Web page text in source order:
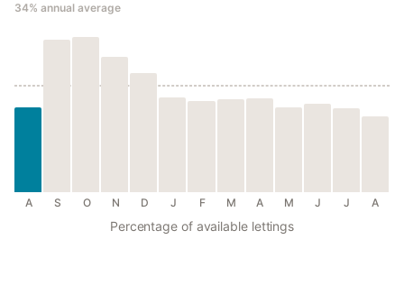
34% annual average
A S O N D J F M A M J J A
Percentage of available lettings